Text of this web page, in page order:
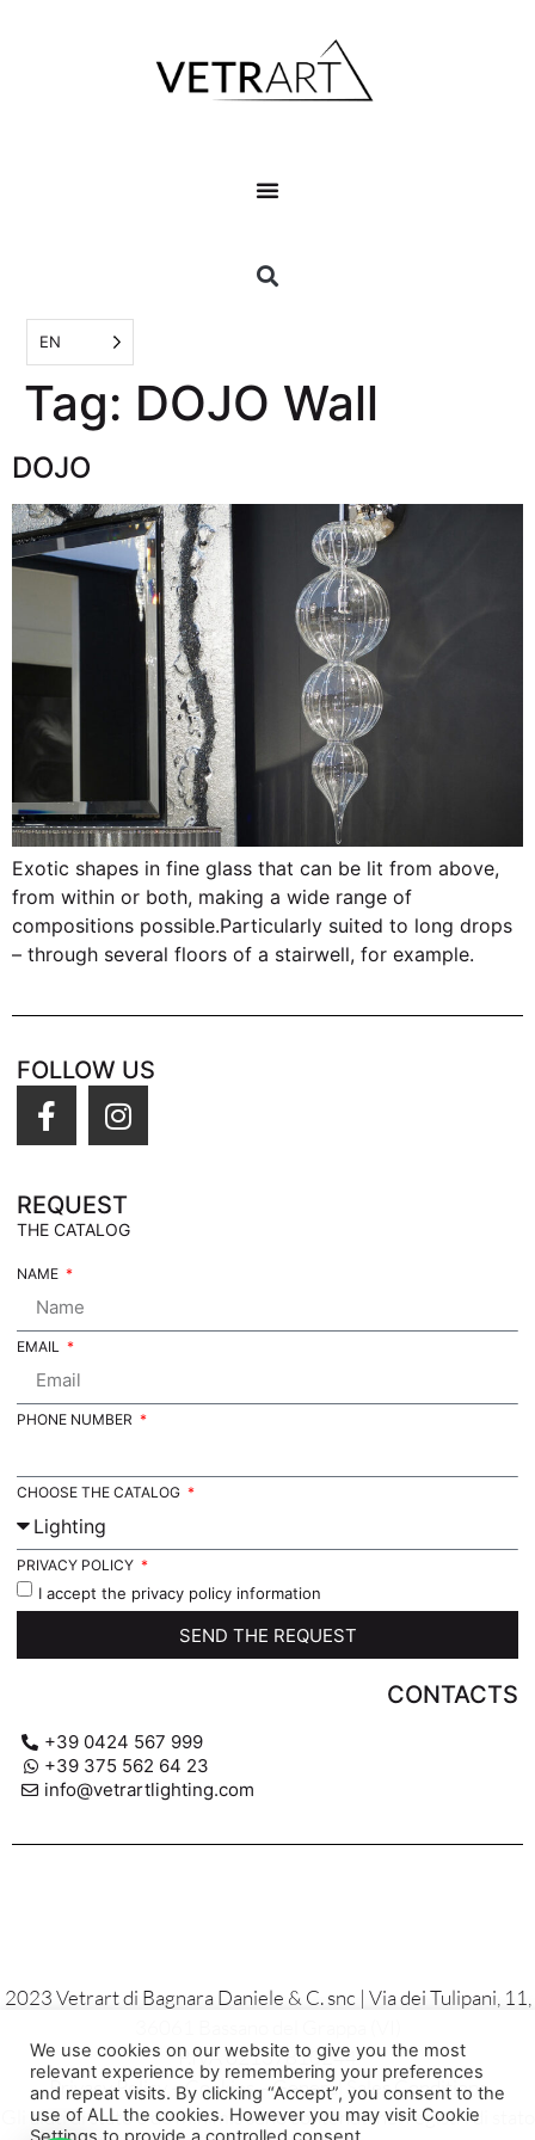
EN
Tag: DOJO Wall
DOJO
Exotic shapes in fine glass that can be lit from above,
from within or both, making a wide range of
compositions possible.Particularly suited to long drops
– through several floors of a stairwell, for example.
FOLLOW US
REQUEST
THE CATALOG
NAME
EMAIL
PHONE NUMBER
CHOOSE THE CATALOG
PRIVACY POLICY
I accept the privacy policy information
SEND THE REQUEST
CONTACTS
+39 0424 567 999
+39 375 562 64 23
info@vetrartlighting.com
2023 Vetrart di Bagnara Daniele & C. snc | Via dei Tulipani, 11,
P.IVA 02137810244
Privacy Policy – Cookies – General Sales Conditions
Gli aiuti di stato e de minimis sono contenuti nei registri di stato
We use cookies on our website to give you the most
relevant experience by remembering your preferences
and repeat visits. By clicking “Accept”, you consent to the
use of ALL the cookies. However you may visit Cookie